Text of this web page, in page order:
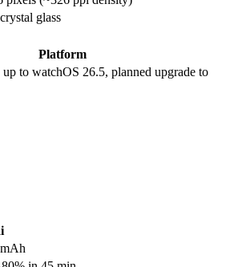
glass
Platform
to watchOS 26.5, planned upgrade to